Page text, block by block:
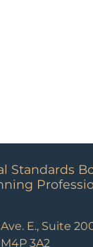
Standards
E., Suite
3A2